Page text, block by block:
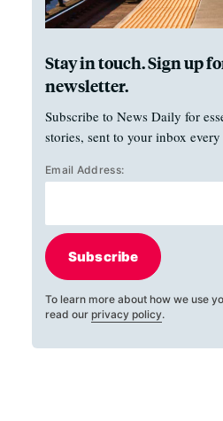
Stay in touch. Sign up
newsletter.
Subscribe to News Daily for
stories, sent to your inbox
Email Address:
Subscribe
To learn more about how we use
read our privacy policy.